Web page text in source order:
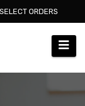
ORDERS